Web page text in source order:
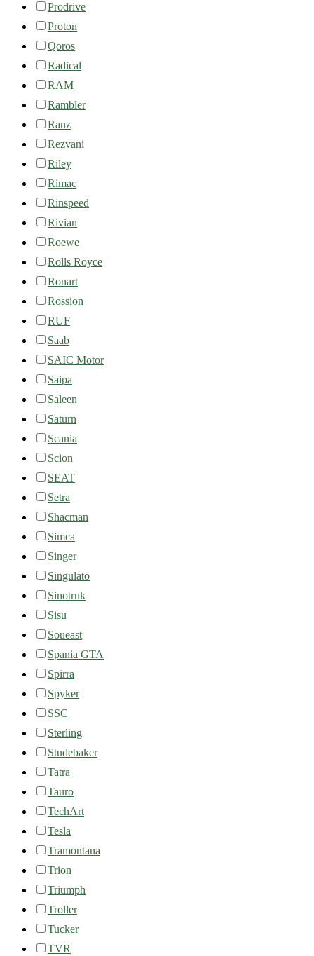
Prodrive
Proton
Qoros
Radical
RAM
Rambler
Ranz
Rezvani
Riley
Rimac
Rinspeed
Rivian
Roewe
Rolls Royce
Ronart
Rossion
RUF
Saab
SAIC Motor
Saipa
Saleen
Saturn
Scania
Scion
SEAT
Setra
Shacman
Simca
Singer
Singulato
Sinotruk
Sisu
Soueast
Spania GTA
Spirra
Spyker
SSC
Sterling
Studebaker
Tatra
Tauro
TechArt
Tesla
Tramontana
Trion
Triumph
Troller
Tucker
TVR